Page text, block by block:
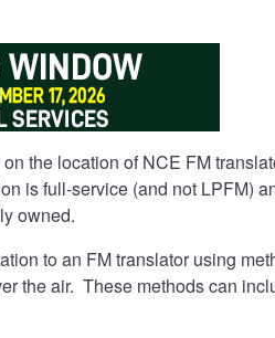
on the location of NCE FM
is full-service (and not LPFM)
owned.
to an FM translator using
the air. These methods can